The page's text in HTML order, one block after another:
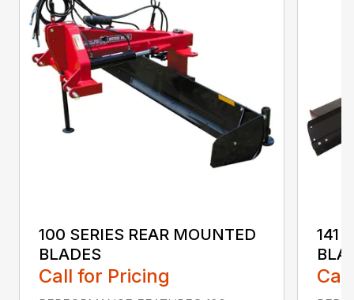
100 SERIES REAR MOUNTED
BLADES
Call for Pricing
141